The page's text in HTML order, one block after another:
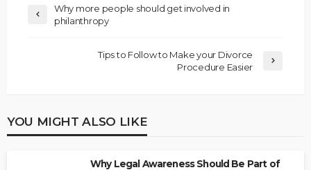
Why more people should get involved in
philanthropy
Tips to Follow to Make your Divorce
Procedure Easier
YOU MIGHT ALSO LIKE
Why Legal Awareness Should Be Part of